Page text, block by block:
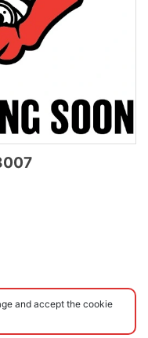
and accept the cookie